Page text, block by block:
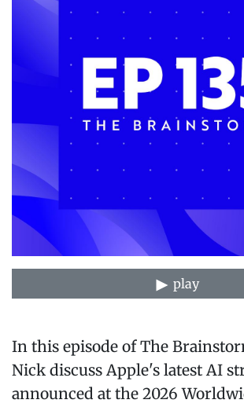
play
In this episode of The
Nick discuss Apple's latest AI
announced at the 2026